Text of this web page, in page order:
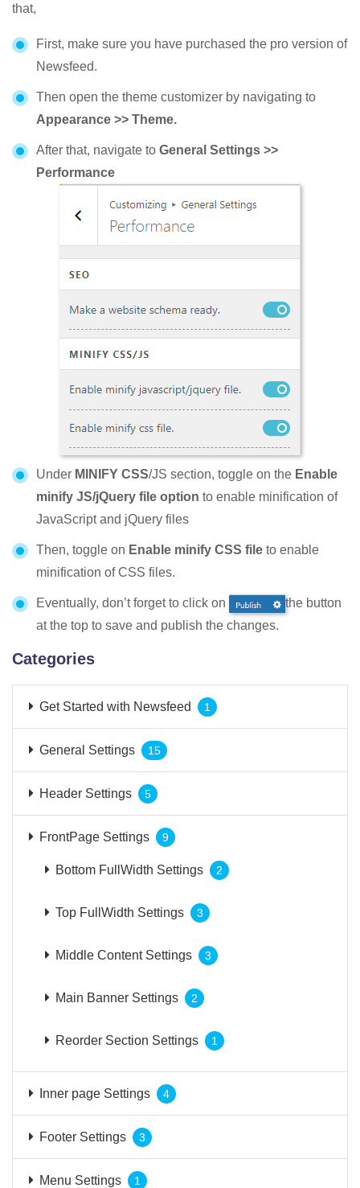
that,
First, make sure you have purchased the pro version of
Newsfeed.
Then open the theme customizer by navigating to
Appearance >> Theme.
After that, navigate to General Settings >>
Performance
Under MINIFY CSS/JS section, toggle on the Enable
minify JS/jQuery file option to enable minification of
JavaScript and jQuery files
Then, toggle on Enable minify CSS file to enable
minification of CSS files.
Eventually, don’t forget to click on
the button
at the top to save and publish the changes.
Categories
Get Started with Newsfeed 1
General Settings 15
Header Settings 5
FrontPage Settings 9
Bottom FullWidth Settings 2
Top FullWidth Settings 3
Middle Content Settings 3
Main Banner Settings 2
Reorder Section Settings 1
Inner page Settings 4
Footer Settings 3
Menu Settings 1